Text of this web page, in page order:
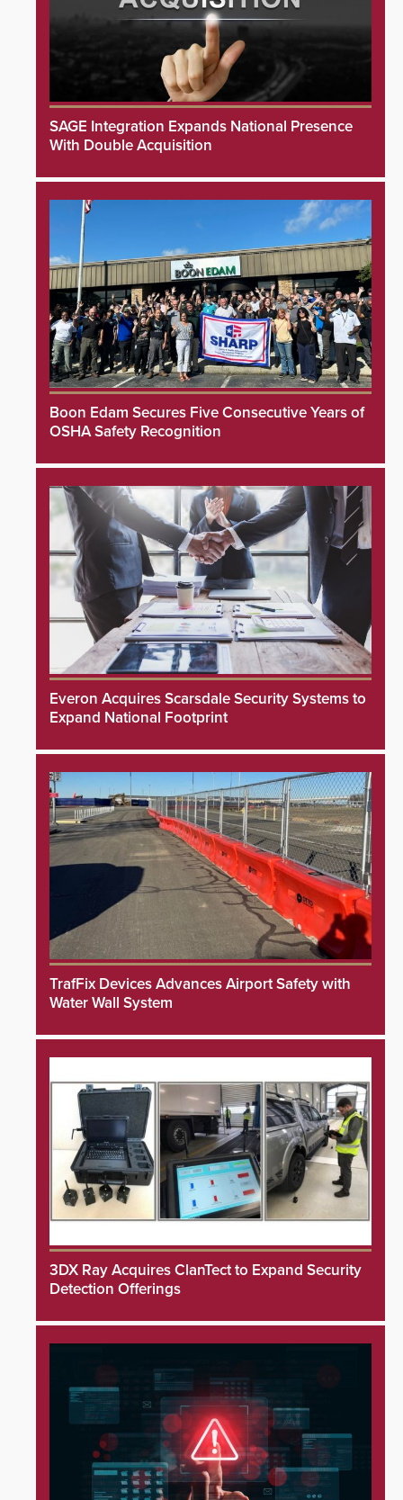
SAGE Integration Expands National Presence
With Double Acquisition
Boon Edam Secures Five Consecutive Years of
OSHA Safety Recognition
Everon Acquires Scarsdale Security Systems to
Expand National Footprint
TrafFix Devices Advances Airport Safety with
Water Wall System
3DX Ray Acquires ClanTect to Expand Security
Detection Offerings